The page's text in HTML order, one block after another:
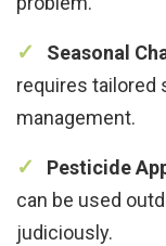
Seasonal
requires
management.
Pesticide
can be used
judiciously.